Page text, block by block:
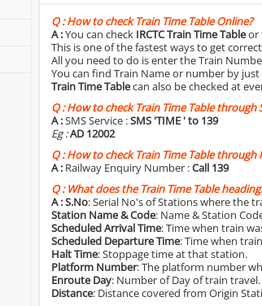
Q :How to check Train Time Table Online?
A :You can check IRCTC Train Time Tableor
This is one of the fastest ways to get
All you need to do is enter the Train
You can find Train Name or number by
Train Time Tablecan also be checked at
Q :How to check Train Time Table through
A :SMS Service :SMS 'TIME ' to 139
Eg :AD 12002
Q :How to check Train Time Table through
A : Railway Enquiry Number :Call 139
Q :What does the Train Time Table
A :S.No: Serial No's of Stations where the
Station Name & Code: Name & Station
Scheduled Arrival Time: Time when train
Scheduled Departure Time: Time when
Halt Time: Stoppage time at that station.
Platform Number: The platform number
Enroute Day: Number of Day of train travel.
Distance: Distance covered from Origin